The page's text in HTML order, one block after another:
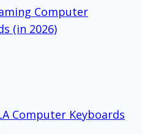
Computer
(in 2026)
Computer Keyboards